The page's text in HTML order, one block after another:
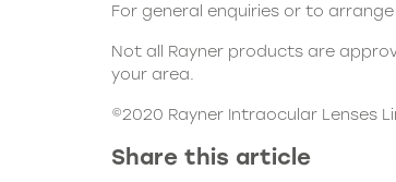
For general enquiries or to
Not all Rayner products are
your area.
©2020 Rayner Intraocular Lenses
Share this article